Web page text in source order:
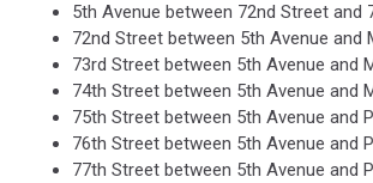
5th Avenue between 72nd Street and
72nd Street between 5th Avenue and
73rd Street between 5th Avenue and
74th Street between 5th Avenue and
75th Street between 5th Avenue and
76th Street between 5th Avenue and
77th Street between 5th Avenue and